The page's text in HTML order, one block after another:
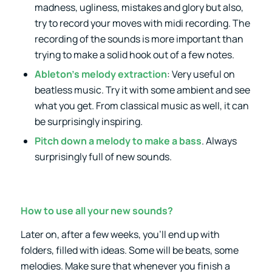
madness, ugliness, mistakes and glory but also,
try to record your moves with midi recording. The
recording of the sounds is more important than
trying to make a solid hook out of a few notes.
Ableton’s melody extraction: Very useful on
beatless music. Try it with some ambient and see
what you get. From classical music as well, it can
be surprisingly inspiring.
Pitch down a melody to make a bass. Always
surprisingly full of new sounds.
How to use all your new sounds?
Later on, after a few weeks, you’ll end up with
folders, filled with ideas. Some will be beats, some
melodies. Make sure that whenever you finish a